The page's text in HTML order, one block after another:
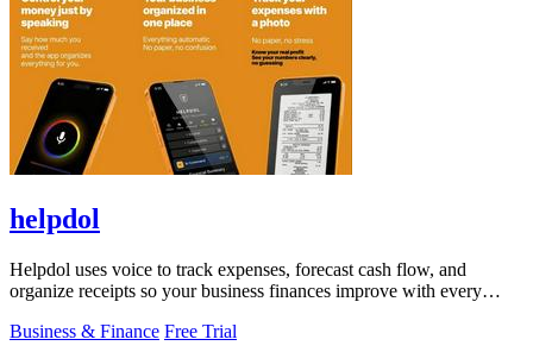
helpdol
Helpdol uses voice to track expenses, forecast cash flow, and
organize receipts so your business finances improve with every
Business & Finance Free Trial